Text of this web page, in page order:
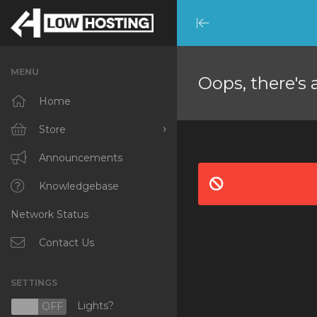
Minimize
Menu
MENU
Home
Store
Browse All
RKVMPROTECTED
IKVMPROTECTED
XKVMPROTECTED
Protected Web Hosting
Announcements
Knowledgebase
Network Status
Contact Us
SETTINGS
OFF Lights?
Oops, there's